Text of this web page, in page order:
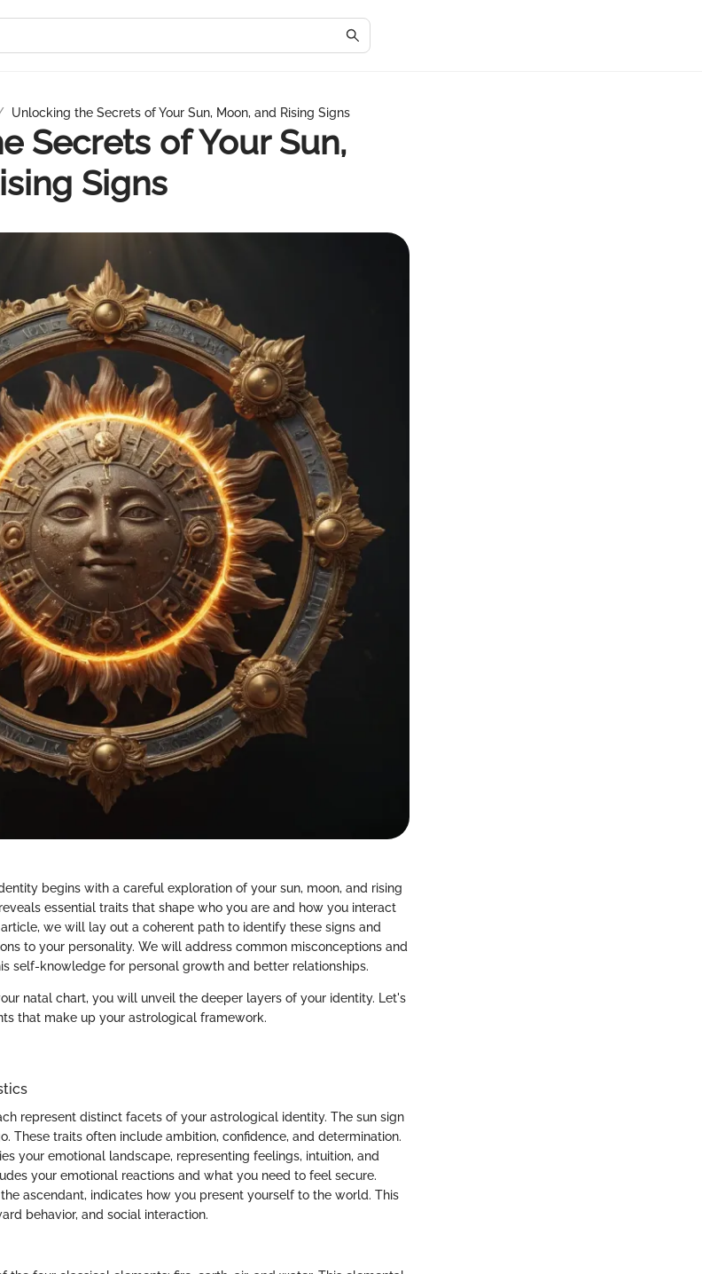
Unlocking the Secrets of Your Sun, Moon, and Rising Signs
Secrets of Your Sun,
Signs
begins with a careful exploration of your sun, moon, and rising
essential traits that shape who you are and how you interact
we will lay out a coherent path to identify these signs and
to your personality. We will address common misconceptions and
self-knowledge for personal growth and better relationships.
natal chart, you will unveil the deeper layers of your identity. Let's
that make up your astrological framework.
represent distinct facets of your astrological identity. The sun sign
These traits often include ambition, confidence, and determination.
your emotional landscape, representing feelings, intuition, and
your emotional reactions and what you need to feel secure.
ascendant, indicates how you present yourself to the world. This
behavior, and social interaction.